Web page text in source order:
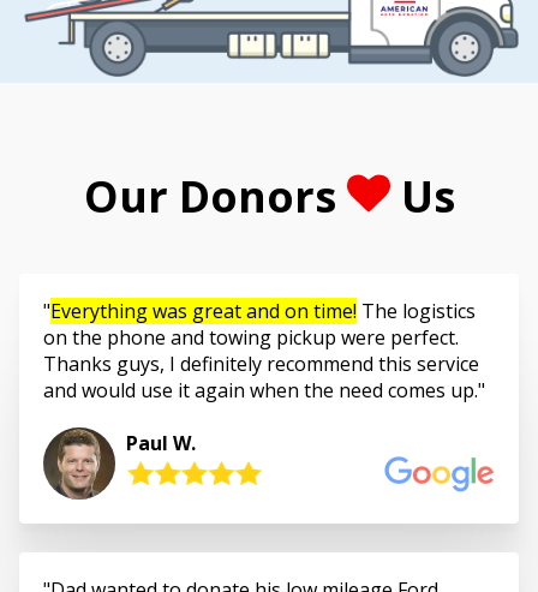
Our Donors Us
Everything was great and on time! The logistics
on the phone and towing pickup were perfect.
Thanks guys, I definitely recommend this service
and would use it again when the need comes up.
Paul W.